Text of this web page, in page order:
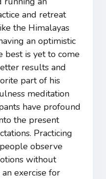
and retreat
the Himalayas
an optimistic
best is yet to come
results and
part of his
meditation
have profound
the present
Practicing
observe
without
exercise for